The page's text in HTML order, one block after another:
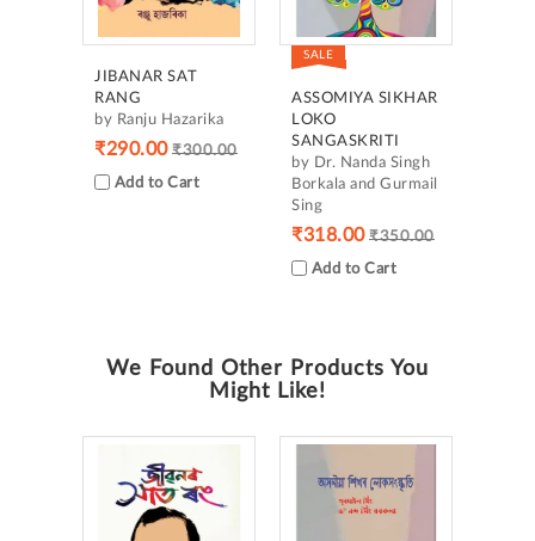
JIBANAR SAT
RANG
by Ranju Hazarika
₹290.00 ₹300.00
Add to Cart
SALE
ASSOMIYA SIKHAR
LOKO
SANGASKRITI
by Dr. Nanda Singh
Borkala and Gurmail
Sing
₹318.00 ₹350.00
Add to Cart
We Found Other Products You
Might Like!